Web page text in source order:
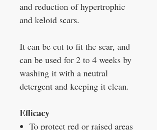
and reduction of hypertrophic
and keloid scars.
It can be cut to fit the scar, and
can be used for 2 to 4 weeks by
washing it with a neutral
detergent and keeping it clean.
Efficacy
To protect red or raised areas